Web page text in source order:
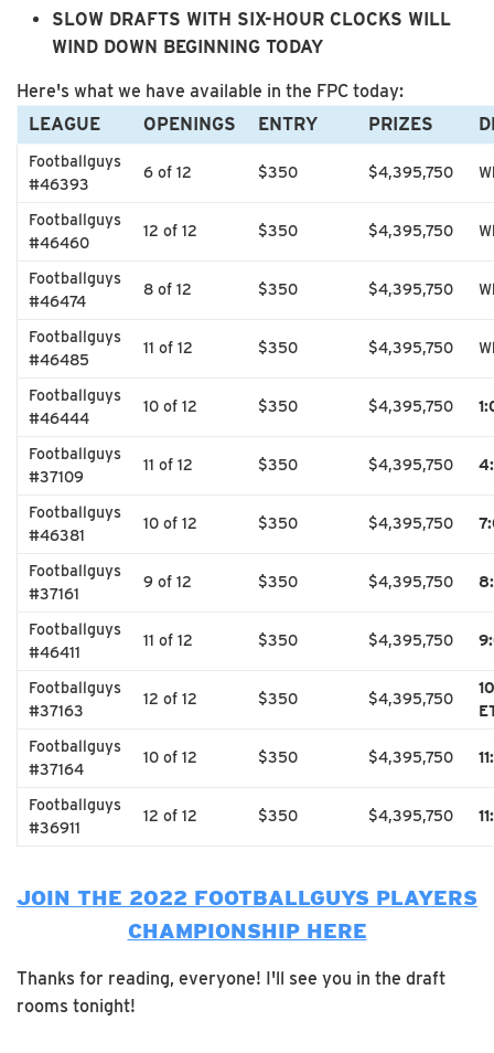
SLOW DRAFTS WITH SIX-HOUR CLOCKS WILL
WIND DOWN BEGINNING TODAY
Here's what we have available in the FPC today:
LEAGUE
OPENINGS ENTRY PRIZES
Footballguys
#46393
6 of 12 $350 $4,395,750
Footballguys
#46460
12 of 12 $350 $4,395,750
Footballguys
#46474
8 of 12 $350 $4,395,750
Footballguys
#46485
11 of 12 $350 $4,395,750
Footballguys
#46444
10 of 12 $350 $4,395,750
Footballguys
#37109
11 of 12 $350 $4,395,750
Footballguys
#46381
10 of 12 $350 $4,395,750
Footballguys
#37161
9 of 12 $350 $4,395,750
Footballguys
#46411
11 of 12 $350 $4,395,750
Footballguys
#37163
12 of 12 $350 $4,395,750
Footballguys
#37164
10 of 12 $350 $4,395,750
Footballguys
#36911
12 of 12 $350 $4,395,750
JOIN THE 2022 FOOTBALLGUYS PLAYERS
CHAMPIONSHIP HERE
Thanks for reading, everyone! I'll see you in the draft
rooms tonight!